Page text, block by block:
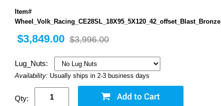
Item#
$3,849.00 $3,996.00
Lug_Nuts:
Availability: Usually ships in 2-3 business days
Qty: